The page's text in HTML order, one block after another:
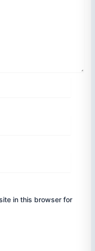
in this browser for